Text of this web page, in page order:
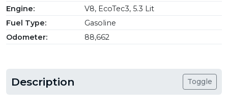
Engine:
V8, EcoTec3, 5.3 Lit
Fuel Type:
Gasoline
Odometer:
88,662
Description Toggle